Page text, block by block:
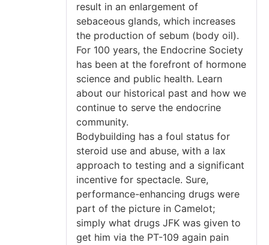
result in an enlargement of
sebaceous glands, which increases
the production of sebum (body oil).
For 100 years, the Endocrine Society
has been at the forefront of hormone
science and public health. Learn
about our historical past and how we
continue to serve the endocrine
community.
Bodybuilding has a foul status for
steroid use and abuse, with a lax
approach to testing and a significant
incentive for spectacle. Sure,
performance-enhancing drugs were
part of the picture in Camelot;
simply what drugs JFK was given to
get him via the PT-109 again pain